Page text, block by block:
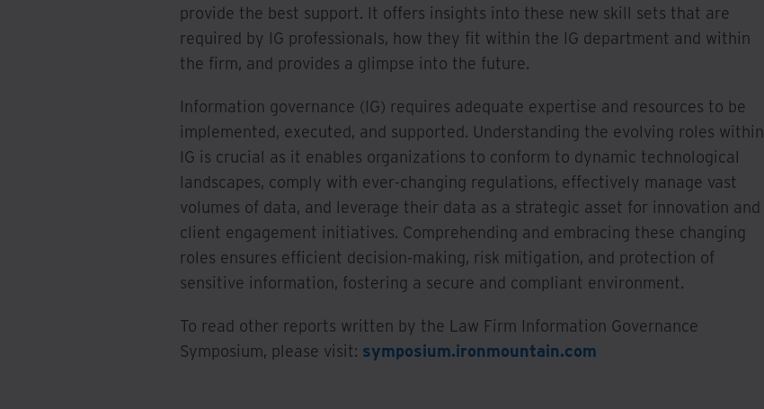
provide the best support. It offers insights into these new skill sets that are
required by IG professionals, how they fit within the IG department and within
the firm, and provides a glimpse into the future.
Information governance (IG) requires adequate expertise and resources to be
implemented, executed, and supported. Understanding the evolving roles within
IG is crucial as it enables organizations to conform to dynamic technological
landscapes, comply with ever-changing regulations, effectively manage vast
volumes of data, and leverage their data as a strategic asset for innovation and
client engagement initiatives. Comprehending and embracing these changing
roles ensures efficient decision-making, risk mitigation, and protection of
sensitive information, fostering a secure and compliant environment.
To read other reports written by the Law Firm Information Governance
Symposium, please visit: symposium.ironmountain.com